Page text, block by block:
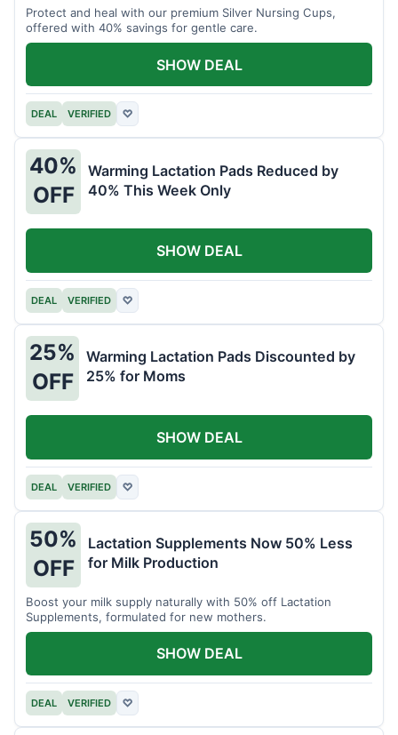
Protect and heal with our premium Silver Nursing Cups,
offered with 40% savings for gentle care.
DEAL VERIFIED ♡
SHOW DEAL
40%
OFF
Warming Lactation Pads Reduced by
40% This Week Only
DEAL VERIFIED ♡
SHOW DEAL
25%
OFF
Warming Lactation Pads Discounted by
25% for Moms
DEAL VERIFIED ♡
SHOW DEAL
50%
OFF
Lactation Supplements Now 50% Less
for Milk Production
Boost your milk supply naturally with 50% off Lactation
Supplements, formulated for new mothers.
DEAL VERIFIED ♡
SHOW DEAL